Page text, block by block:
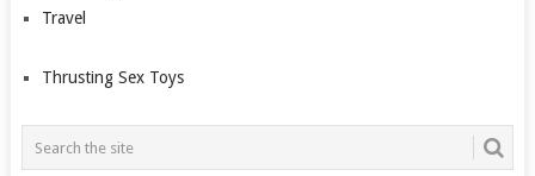
Travel
Thrusting Sex Toys